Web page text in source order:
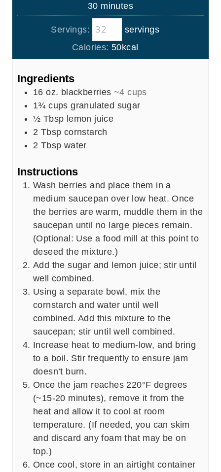
e
s
u
t
e
s
30m
i
n
u
t
minutes
Servings:
servings
Calories: 50kcal
Ingredients
16 oz. blackberries ~4 cups
1¾ cups granulated sugar
½ Tbsp lemon juice
2 Tbsp cornstarch
2 Tbsp water
Instructions
Wash berries and place them in a
medium saucepan over low heat. Once
the berries are warm, muddle them in the
saucepan until no large pieces remain.
(Optional: Use a food mill at this point to
deseed the mixture.)
Add the sugar and lemon juice; stir until
well combined.
Using a separate bowl, mix the
cornstarch and water until well
combined. Add this mixture to the
saucepan; stir until well combined.
Increase heat to medium-low, and bring
to a boil. Stir frequently to ensure jam
doesn’t burn.
Once the jam reaches 220°F degrees
(~15-20 minutes), remove it from the
heat and allow it to cool at room
temperature. (If needed, you can skim
and discard any foam that may be on
top.)
Once cool, store in an airtight container